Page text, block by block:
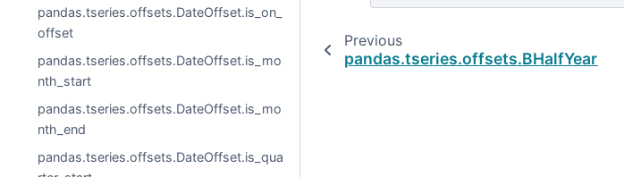
pandas.tseries.offsets.DateOffset.is_on_
offset
pandas.tseries.offsets.DateOffset.is_mo
nth_start
pandas.tseries.offsets.DateOffset.is_mo
nth_end
pandas.tseries.offsets.DateOffset.is_qua
Previous